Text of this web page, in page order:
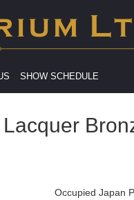
SHOW SCHEDULE
Occupied Japan